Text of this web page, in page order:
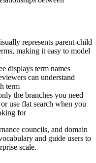
represents parent-child
making it easy to model
displays term names
can understand
term
the branches you need
use flat search when you
for
councils, and domain
and guide users to
scale.